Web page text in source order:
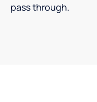
pass through.